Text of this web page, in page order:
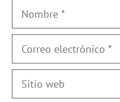
electrónico
web